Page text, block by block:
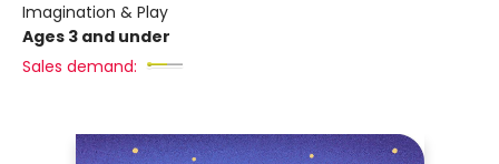
Imagination & Play
Ages 3 and under
Sales demand: